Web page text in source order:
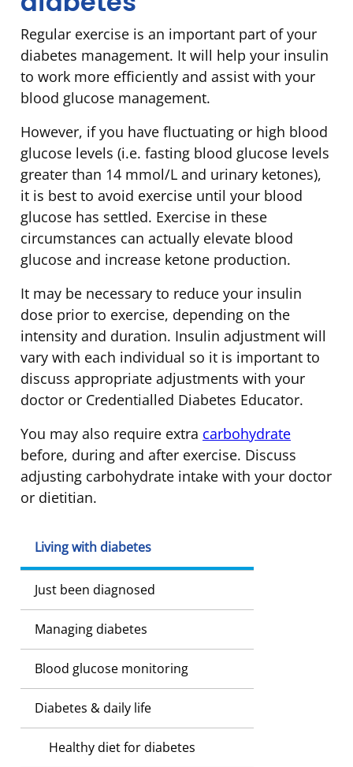
Regular exercise is an important part of your
diabetes management. It will help your insulin
to work more efficiently and assist with your
blood glucose management.
However, if you have fluctuating or high blood
glucose levels (i.e. fasting blood glucose levels
greater than 14 mmol/L and urinary ketones),
it is best to avoid exercise until your blood
glucose has settled. Exercise in these
circumstances can actually elevate blood
glucose and increase ketone production.
It may be necessary to reduce your insulin
dose prior to exercise, depending on the
intensity and duration. Insulin adjustment will
vary with each individual so it is important to
discuss appropriate adjustments with your
doctor or Credentialled Diabetes Educator.
You may also require extra carbohydrate
before, during and after exercise. Discuss
adjusting carbohydrate intake with your doctor
or dietitian.
Living with diabetes
Just been diagnosed
Managing diabetes
Blood glucose monitoring
Diabetes & daily life
Healthy diet for diabetes